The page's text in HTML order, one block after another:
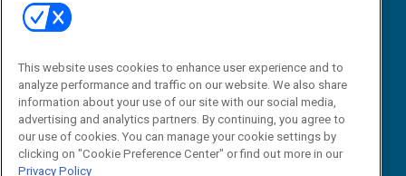
Email:
dgrprograms@demandgenreport.com
This website uses cookies to enhance user experience and to
analyze performance and traffic on our website. We also share
information about your use of our site with our social media,
advertising and analytics partners. By continuing, you agree to
our use of cookies. You can manage your cookie settings by
clicking on "Cookie Preference Center" or find out more in our
Privacy Policy